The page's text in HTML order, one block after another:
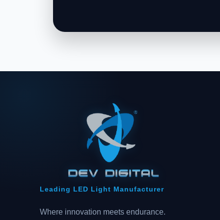
Leading LED Light Manufacturer
Where innovation meets endurance.